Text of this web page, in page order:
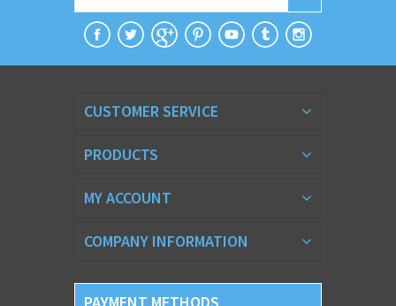
CUSTOMER SERVICE
PRODUCTS
MY ACCOUNT
COMPANY INFORMATION
PAYMENT METHODS